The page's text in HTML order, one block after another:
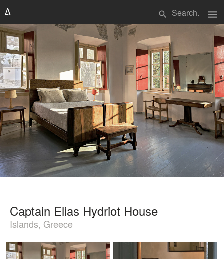
search menu
Captain Elias Hydriot House
Islands, Greece